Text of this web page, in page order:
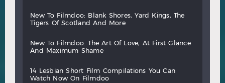
new to filmdoo: blank shores, yard kings,
the
tigers
of scotland and more
new to filmdoo: the art of love, at first
glance
and
maximum shame
14 lesbian short film compilations you
can
watch
now on filmdoo